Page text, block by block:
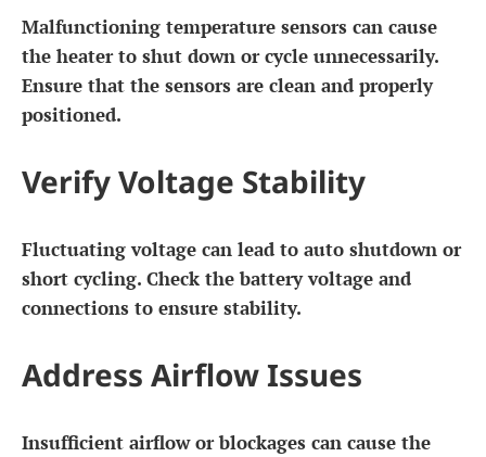
Malfunctioning temperature sensors can cause
the heater to shut down or cycle unnecessarily.
Ensure that the sensors are clean and properly
positioned.
Verify Voltage Stability
Fluctuating voltage can lead to auto shutdown or
short cycling. Check the battery voltage and
connections to ensure stability.
Address Airflow Issues
Insufficient airflow or blockages can cause the